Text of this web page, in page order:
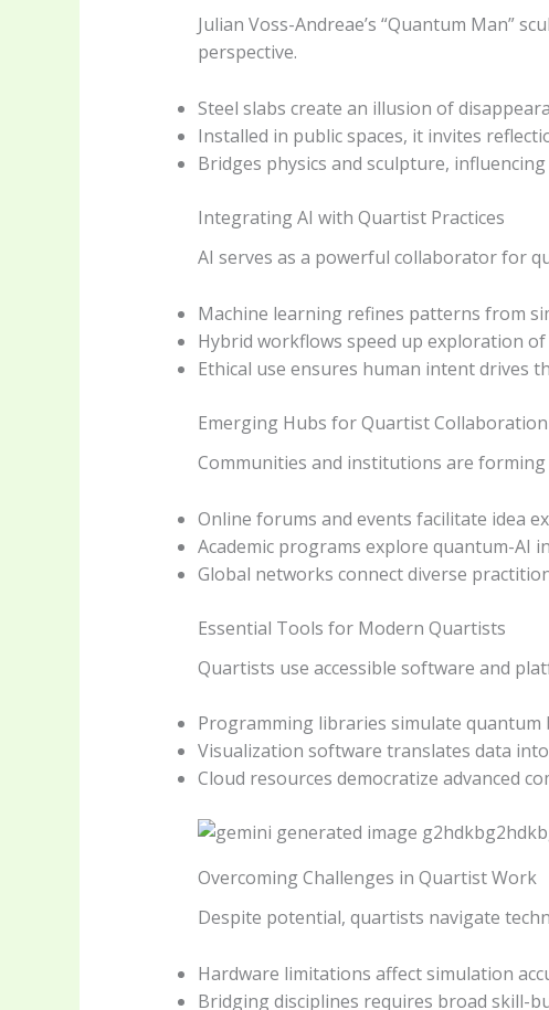
Julian Voss-Andreae’s “Quantum Man”
perspective.
Steel slabs create an illusion of
Installed in public spaces, it invites
Bridges physics and sculpture,
Integrating AI with Quartist Practices
AI serves as a powerful collaborator for
Machine learning refines patterns from
Hybrid workflows speed up exploration of
Ethical use ensures human intent drives
Emerging Hubs for Quartist Collaboration
Communities and institutions are
Online forums and events facilitate idea
Academic programs explore quantum-AI
Global networks connect diverse
Essential Tools for Modern Quartists
Quartists use accessible software and
Programming libraries simulate quantum
Visualization software translates data
Cloud resources democratize advanced
Overcoming Challenges in Quartist Work
Despite potential, quartists navigate
Hardware limitations affect simulation
Bridging disciplines requires broad skill-